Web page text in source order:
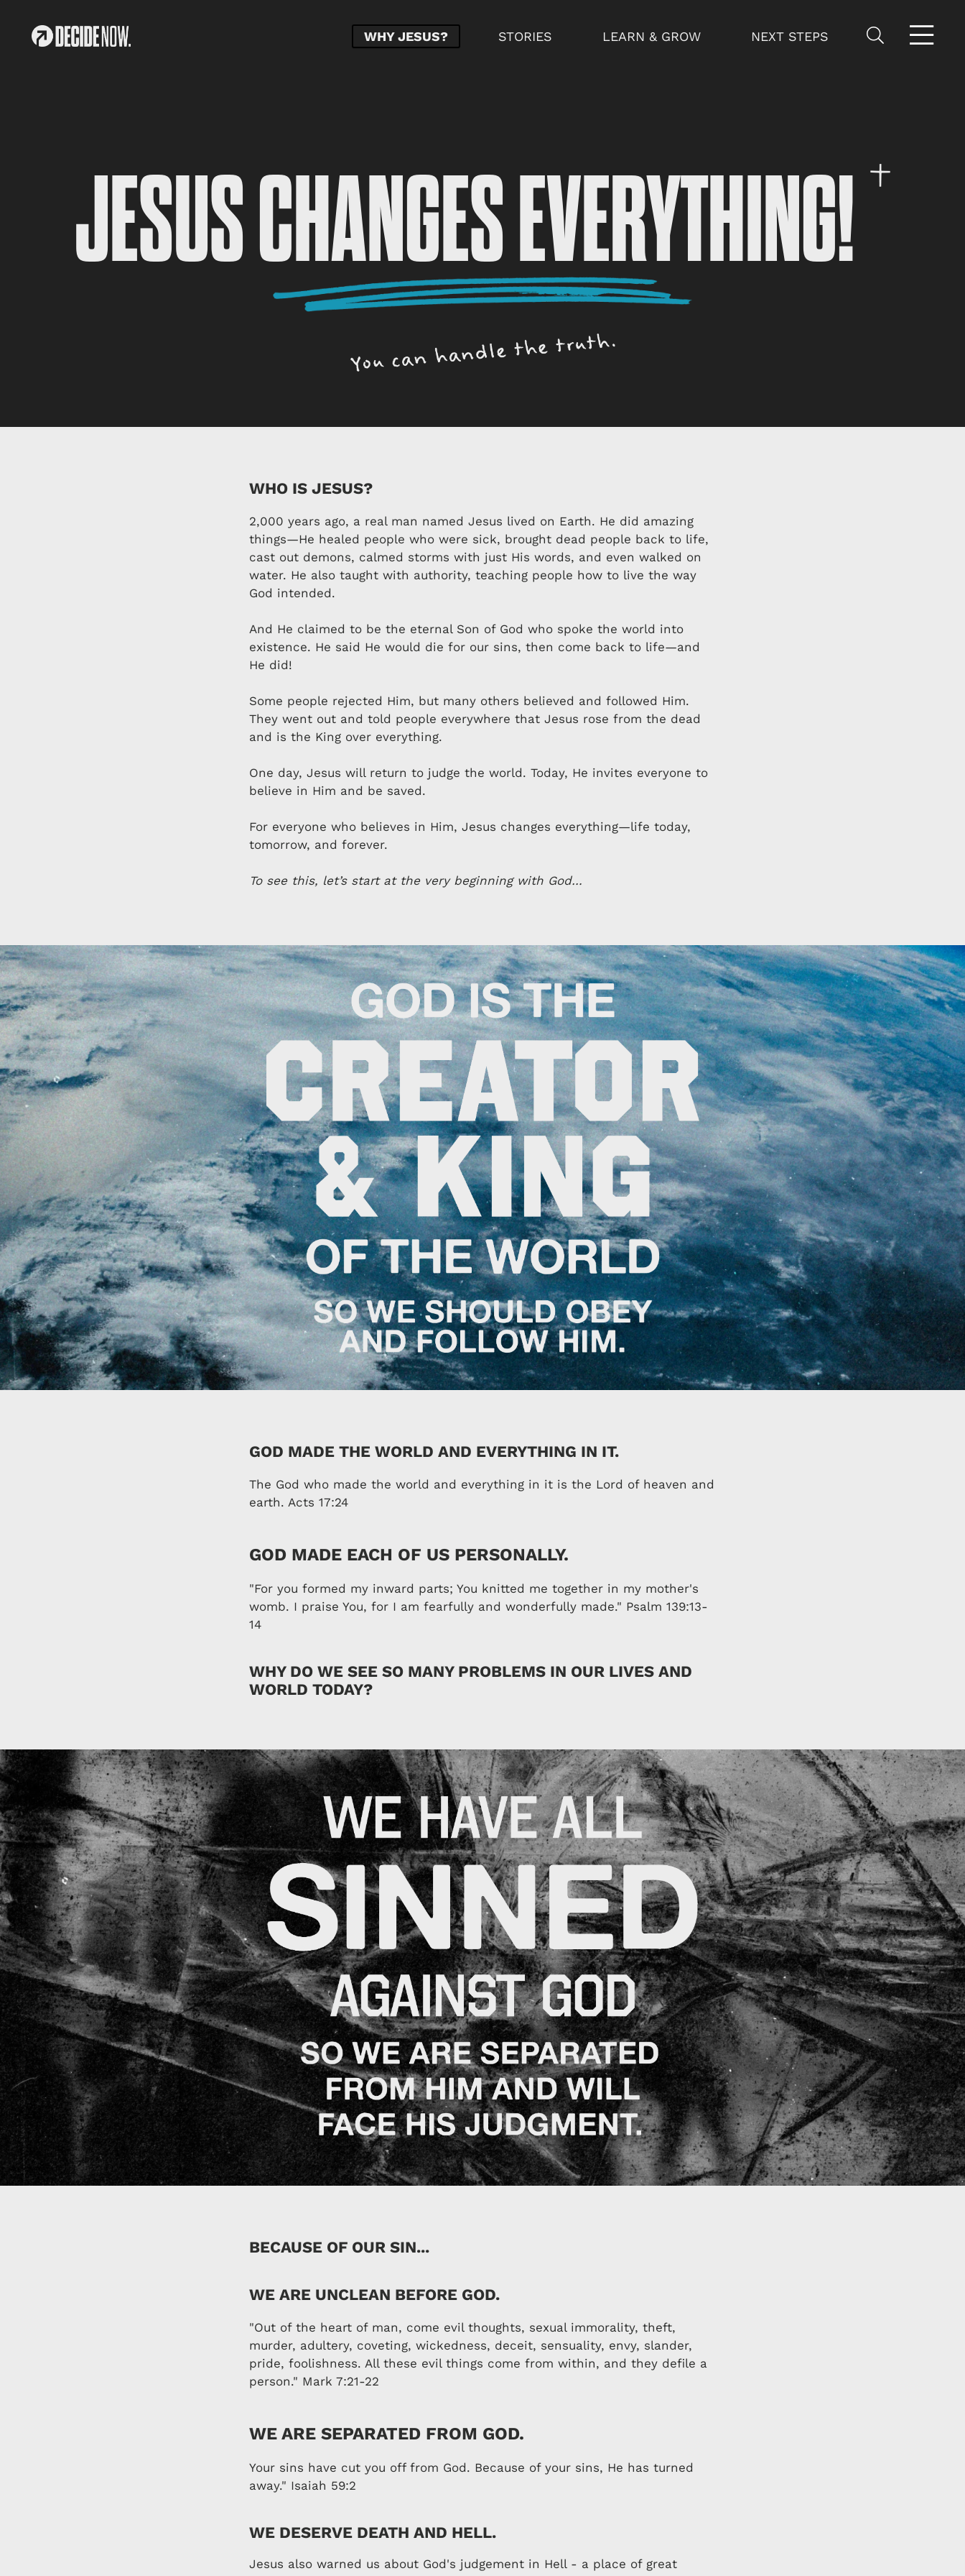
WHY JESUS? STORIES LEARN & GROW NEXT STEPS
JESUS CHANGES EVERYTHING!
WHO IS JESUS?
2,000 years ago, a real man named Jesus lived on Earth. He did amazing
things—He healed people who were sick, brought dead people back to life,
cast out demons, calmed storms with just His words, and even walked on
water. He also taught with authority, teaching people how to live the way
God intended.
And He claimed to be the eternal Son of God who spoke the world into
existence. He said He would die for our sins, then come back to life—and
He did!
Some people rejected Him, but many others believed and followed Him.
They went out and told people everywhere that Jesus rose from the dead
and is the King over everything.
One day, Jesus will return to judge the world. Today, He invites everyone to
believe in Him and be saved.
For everyone who believes in Him, Jesus changes everything—life today,
tomorrow, and forever.
To see this, let’s start at the very beginning with God…
GOD MADE THE WORLD AND EVERYTHING IN IT.
The God who made the world and everything in it is the Lord of heaven and
earth. Acts 17:24
GOD MADE EACH OF US PERSONALLY.
"For you formed my inward parts; You knitted me together in my mother's
womb. I praise You, for I am fearfully and wonderfully made." Psalm 139:13-
14
WHY DO WE SEE SO MANY PROBLEMS IN OUR LIVES AND
WORLD TODAY?
BECAUSE OF OUR SIN...
WE ARE UNCLEAN BEFORE GOD.
"Out of the heart of man, come evil thoughts, sexual immorality, theft,
murder, adultery, coveting, wickedness, deceit, sensuality, envy, slander,
pride, foolishness. All these evil things come from within, and they defile a
person." Mark 7:21-22
WE ARE SEPARATED FROM GOD.
Your sins have cut you off from God. Because of your sins, He has turned
away." Isaiah 59:2
WE DESERVE DEATH AND HELL.
Jesus also warned us about God's judgement in Hell - a place of great